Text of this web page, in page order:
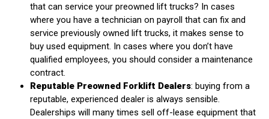
that can service your preowned lift trucks? In cases
where you have a technician on payroll that can fix and
service previously owned lift trucks, it makes sense to
buy used equipment. In cases where you don’t have
qualified employees, you should consider a maintenance
contract.
Reputable Preowned Forklift Dealers: buying from a
reputable, experienced dealer is always sensible.
Dealerships will many times sell off-lease equipment that